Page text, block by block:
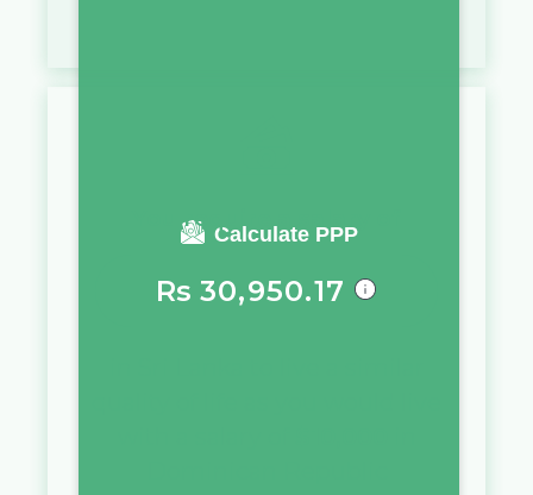
Calculate PPP
You require a salary of
Rs 30,950.17